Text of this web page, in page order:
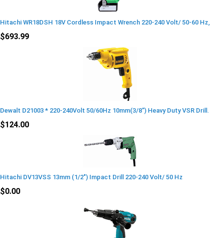
Hitachi WR18DSH 18V Cordless Impact Wrench 220-240 Volt/ 50-60 Hz,
$693.99
Dewalt D21003 * 220-240Volt 50/60Hz 10mm(3/8”) Heavy Duty VSR Drill.
$124.00
Hitachi DV13VSS 13mm (1/2") Impact Drill 220-240 Volt/ 50 Hz
$0.00